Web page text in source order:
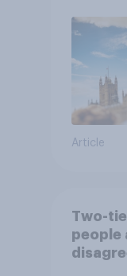
Article
Two-
people